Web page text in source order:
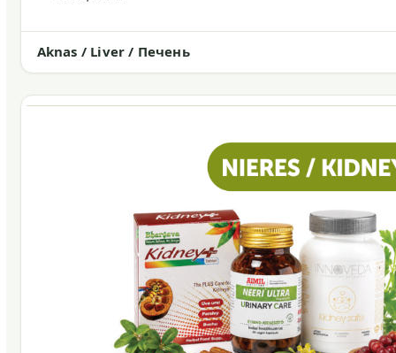
Aknas / Liver / Печень